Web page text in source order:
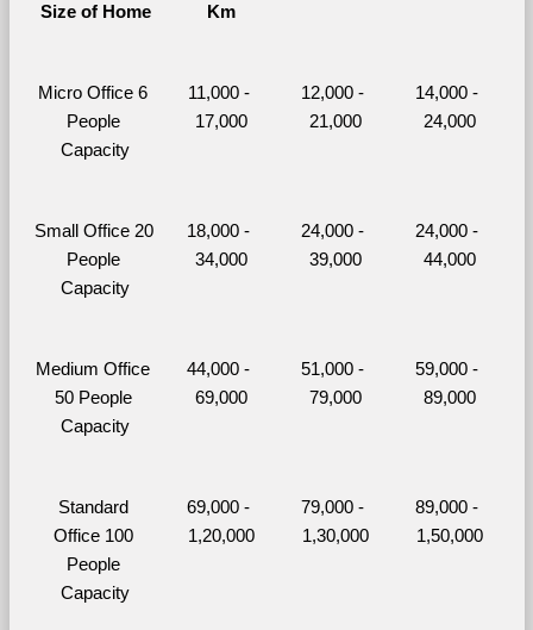
Size of Home
Km
Micro Office 6
People
Capacity
11,000 -
17,000
12,000 -
21,000
14,000 -
24,000
Small Office 20
People
Capacity
18,000 -
34,000
24,000 -
39,000
24,000 -
44,000
Medium Office
50 People
Capacity
44,000 -
69,000
51,000 -
79,000
59,000 -
89,000
Standard
Office 100
People
Capacity
69,000 -
1,20,000
79,000 -
1,30,000
89,000 -
1,50,000